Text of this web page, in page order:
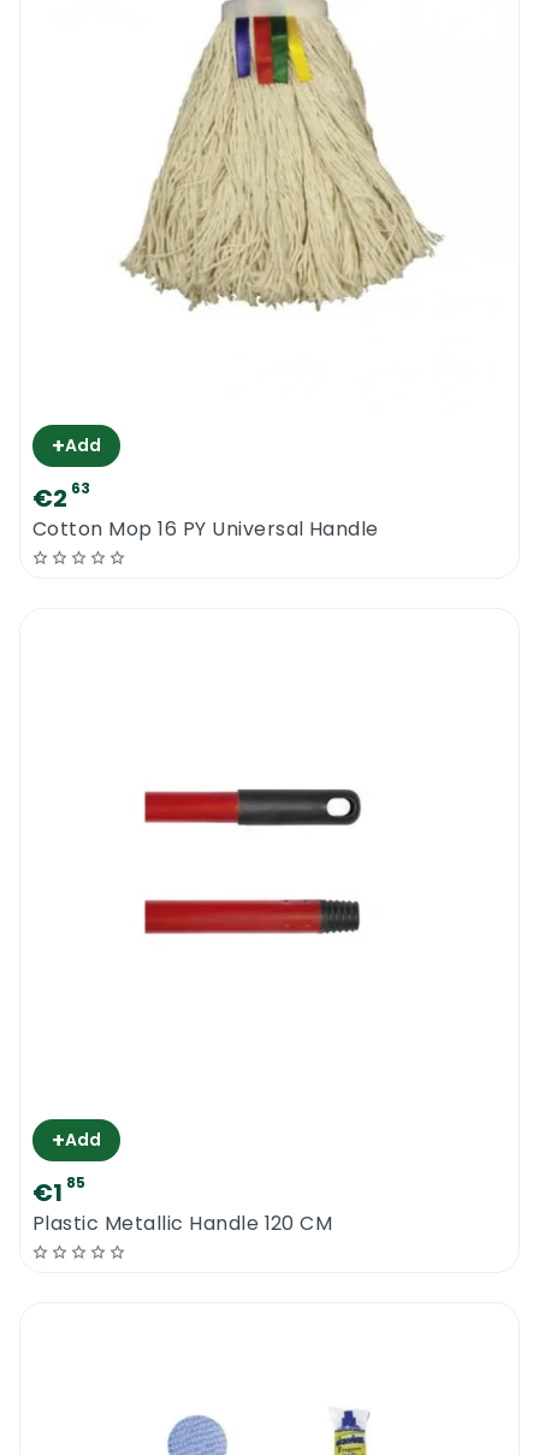
+Add
€2 63
Cotton Mop 16 PY Universal Handle
+Add
€1 85
Plastic Metallic Handle 120 CM